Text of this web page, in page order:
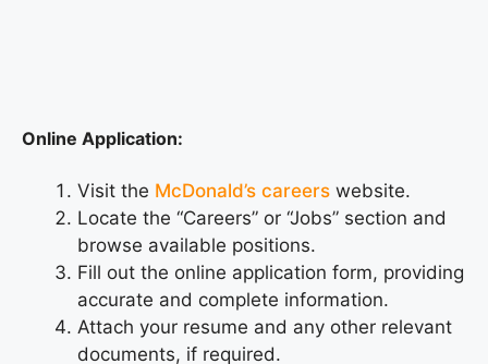
Online Application:
Visit the McDonald’s careers website.
Locate the “Careers” or “Jobs” section and
browse available positions.
Fill out the online application form, providing
accurate and complete information.
Attach your resume and any other relevant
documents, if required.